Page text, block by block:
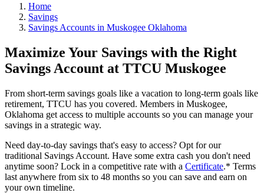
Home
Savings
Savings Accounts in Muskogee Oklahoma
Maximize Your Savings with the Right
Savings Account at TTCU Muskogee
From short-term savings goals like a vacation to long-term goals like
retirement, TTCU has you covered. Members in Muskogee,
Oklahoma get access to multiple accounts so you can manage your
savings in a strategic way.
Need day-to-day savings that's easy to access? Opt for our
traditional Savings Account. Have some extra cash you don't need
anytime soon? Lock in a competitive rate with a Certificate.* Terms
last anywhere from six to 48 months so you can save and earn on
your own timeline.